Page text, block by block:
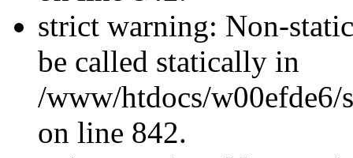
strict warning: Non-
be called statically in
/www/htdocs/w00efde6/
on line 842.